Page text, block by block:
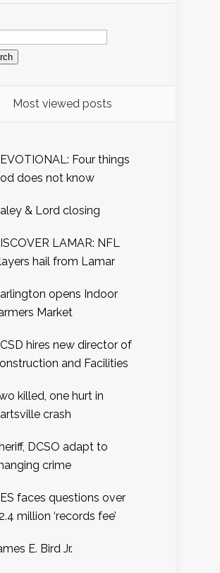
Most viewed posts
Four things
does not know
& Lord closing
LAMAR: NFL
hail from Lamar
opens Indoor
Market
hires new director of
and Facilities
killed, one hurt in
crash
DCSO adapt to
crime
faces questions over
million ‘records fee’
E. Bird Jr.